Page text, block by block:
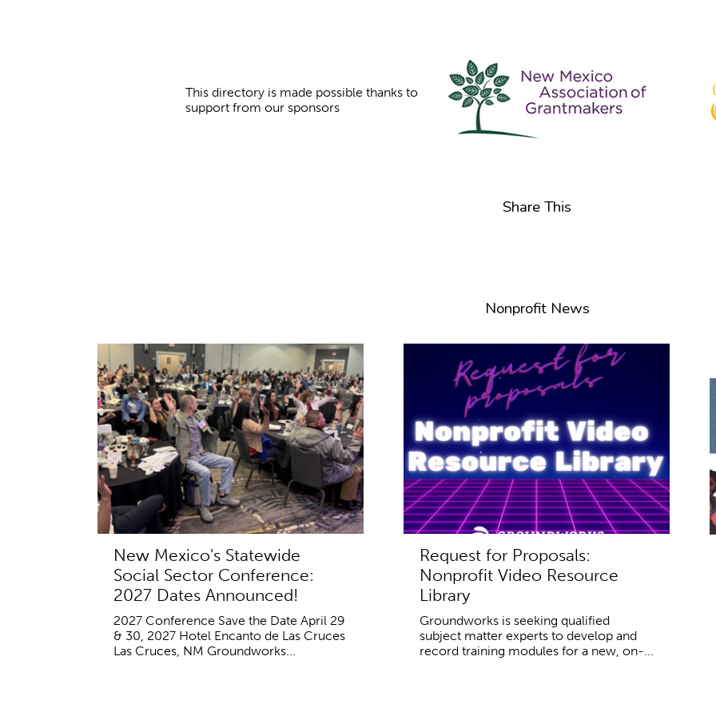
This directory is made possible thanks to
support from our sponsors
Share This
Nonprofit News
New Mexico's Statewide
Social Sector Conference:
2027 Dates Announced!
2027 Conference Save the Date April 29
& 30, 2027 Hotel Encanto de Las Cruces
Las Cruces, NM Groundworks...
Request for Proposals:
Nonprofit Video Resource
Library
Groundworks is seeking qualified
subject matter experts to develop and
record training modules for a new, on-...